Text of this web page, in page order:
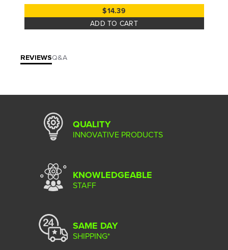
$14.39
ADD TO CART
REVIEWSQ&A
QUALITY
INNOVATIVE PRODUCTS
KNOWLEDGEABLE
STAFF
SAME DAY
SHIPPING*